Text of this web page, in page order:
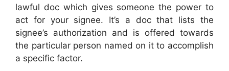
lawful doc which gives someone the power to
act for your signee. It’s a doc that lists the
signee’s authorization and is offered towards
the particular person named on it to accomplish
a specific factor.